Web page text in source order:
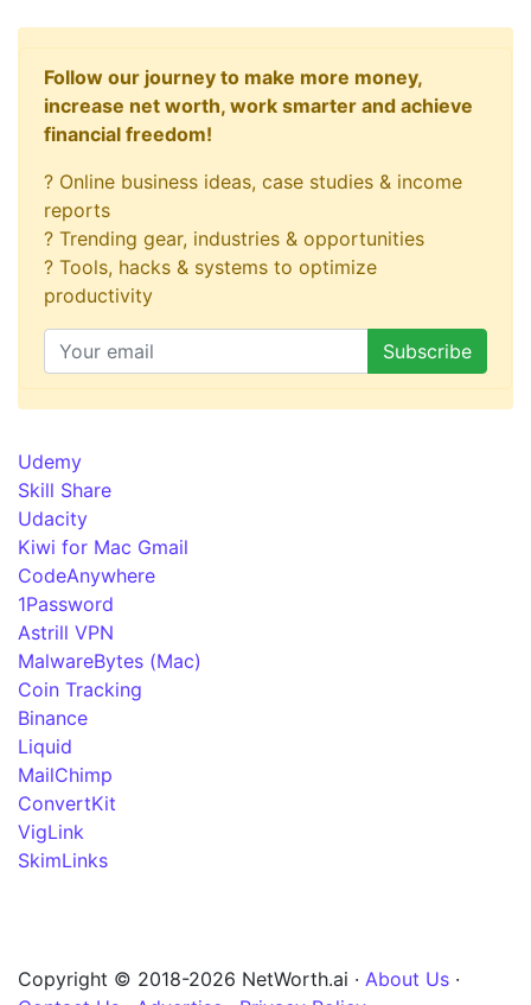
Follow our journey to make more money,
increase net worth, work smarter and achieve
financial freedom!
? Online business ideas, case studies & income
reports
? Trending gear, industries & opportunities
? Tools, hacks & systems to optimize
productivity
Udemy
Skill Share
Udacity
Kiwi for Mac Gmail
CodeAnywhere
1Password
Astrill VPN
MalwareBytes (Mac)
Coin Tracking
Binance
Liquid
MailChimp
ConvertKit
VigLink
SkimLinks
Copyright © 2018-2026 NetWorth.ai · About Us ·